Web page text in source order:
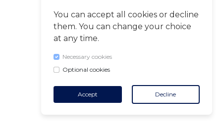
You can accept all cookies or decline
them. You can change your choice
at any time.
Necessary cookies
Optional cookies
Accept Decline